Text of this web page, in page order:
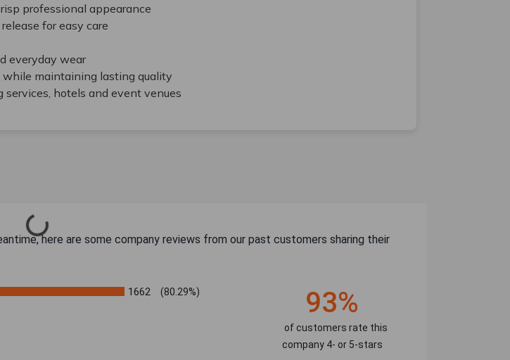
professional appearance
for easy care
everyday wear
maintaining lasting quality
services, hotels and event venues
here are some company reviews from our past customers sharing their
1662 (80.29%) 93%
of customers rate this
company 4- or 5-stars